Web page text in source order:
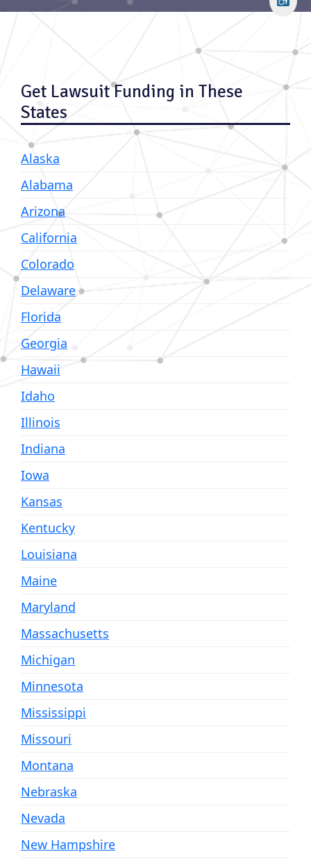
Get Lawsuit Funding in These
States
Alaska
Alabama
Arizona
California
Colorado
Delaware
Florida
Georgia
Hawaii
Idaho
Illinois
Indiana
Iowa
Kansas
Kentucky
Louisiana
Maine
Maryland
Massachusetts
Michigan
Minnesota
Mississippi
Missouri
Montana
Nebraska
Nevada
New Hampshire